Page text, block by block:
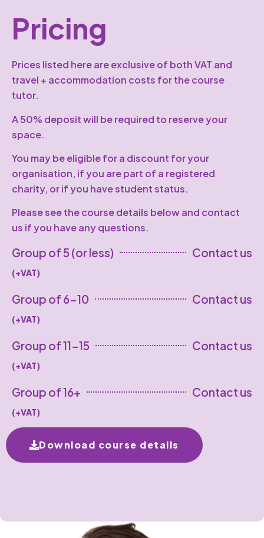
Pricing
Prices listed here are exclusive of both VAT and
travel + accommodation costs for the course
tutor.
A 50% deposit will be required to reserve your
space.
You may be eligible for a discount for your
organisation, if you are part of a registered
charity, or if you have student status.
Please see the course details below and contact
us if you have any questions.
Group of 5 (or less) Contact us
(+VAT)
Group of 6-10 Contact us
(+VAT)
Group of 11-15 Contact us
(+VAT)
Group of 16+ Contact us
(+VAT)
Download course details